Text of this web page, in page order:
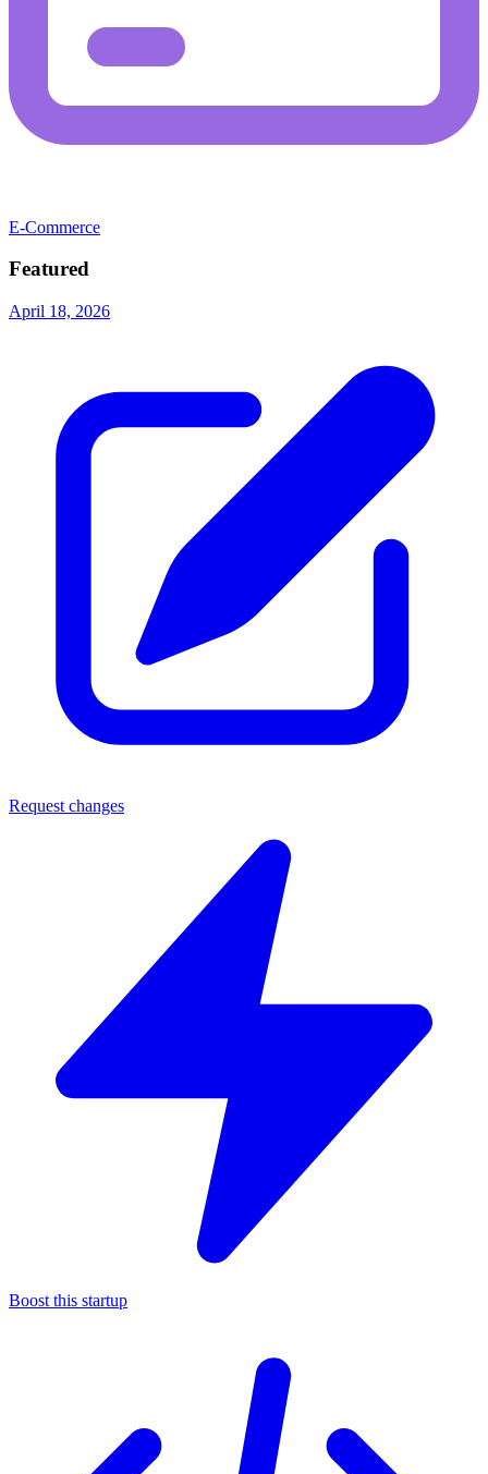
E-Commerce
Featured
April 18, 2026
Request changes
Boost this startup